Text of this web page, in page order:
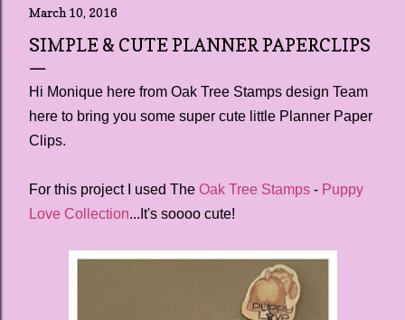
March 10, 2016
SIMPLE & CUTE PLANNER PAPERCLIPS
Hi Monique here from Oak Tree Stamps design Team
here to bring you some super cute little Planner Paper
Clips.
For this project I used The Oak Tree Stamps - Puppy
Love Collection...It's soooo cute!